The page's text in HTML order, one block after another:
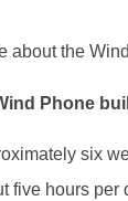
about the
Phone
six
five hours per